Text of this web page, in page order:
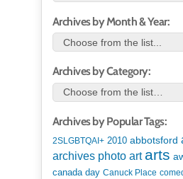
Archives by Month & Year:
Archives by Category:
Archives by Popular Tags:
2SLGBTQAI+ 2010 abbotsford
archives photo art arts
canada day Canuck Place